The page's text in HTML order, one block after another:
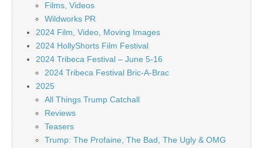
Films, Videos
Wildworks PR
2024 Film, Video, Moving Images
2024 HollyShorts Film Festival
2024 Tribeca Festival – June 5-16
2024 Tribeca Festival Bric-A-Brac
2025
All Things Trump Catchall
Reviews
Teasers
Trump: The Profaine, The Bad, The Ugly & OMG